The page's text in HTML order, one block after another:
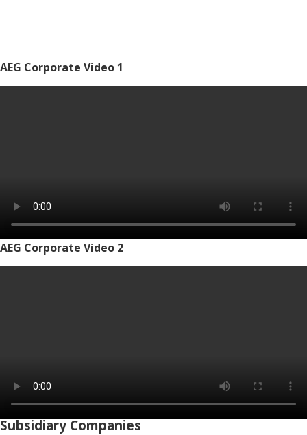
AEG Corporate Video 1
AEG Corporate Video 2
Subsidiary Companies